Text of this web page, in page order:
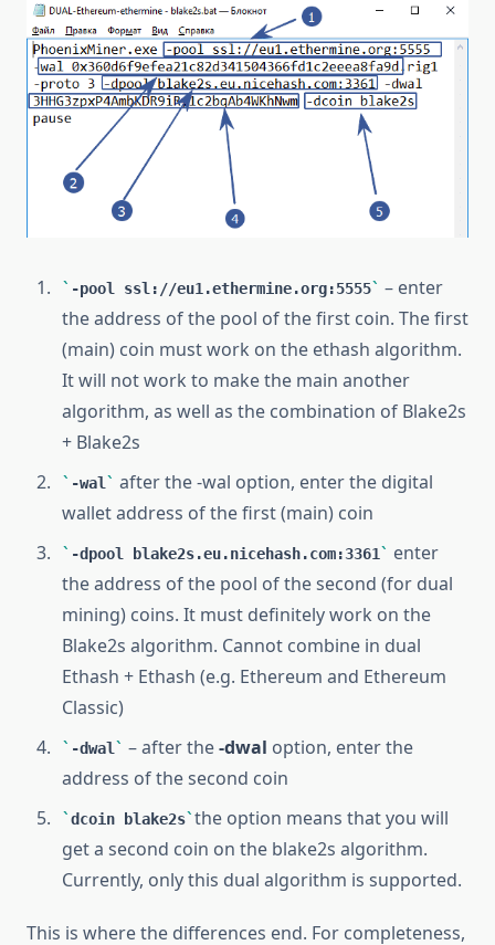
-pool ssl://eu1.ethermine.org:5555
– enter
the address of the pool of the first coin. The first
(main) coin must work on the ethash algorithm.
It will not work to make the main another
algorithm, as well as the combination of Blake2s
+ Blake2s
-wal
after the -wal option, enter the digital
wallet address of the first (main) coin
-dpool blake2s.eu.nicehash.com:3361
enter
the address of the pool of the second (for dual
mining) coins. It must definitely work on the
Blake2s algorithm. Cannot combine in dual
Ethash + Ethash (e.g. Ethereum and Ethereum
Classic)
-dwal – after the-dwal option, enter the
address of the second coin
dcoin blake2s the option means that you will
get a second coin on the blake2s algorithm.
Currently, only this dual algorithm is supported.
This is where the differences end. For completeness,